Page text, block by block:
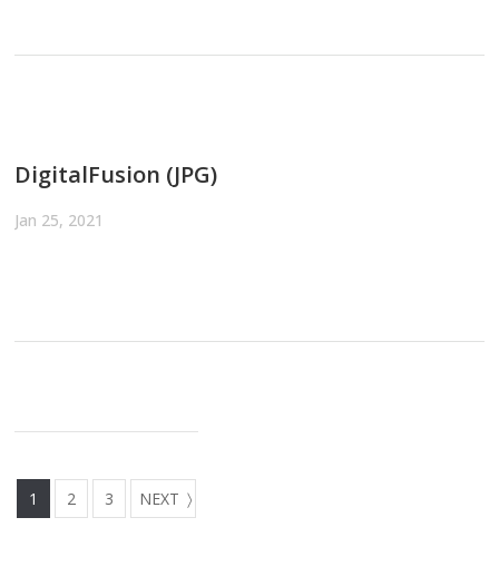
DigitalFusion (JPG)
Jan 25, 2021
1 2 3 NEXT